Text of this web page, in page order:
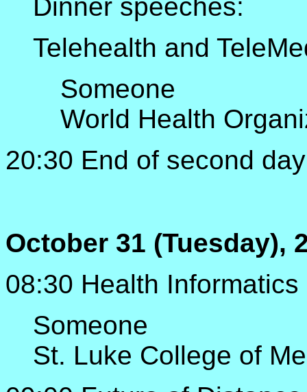
Dinner speeches:
Telehealth and
Someone
World Health
20:30 End of second day
October 31 (Tuesday),
08:30 Health
Someone
St. Luke College of